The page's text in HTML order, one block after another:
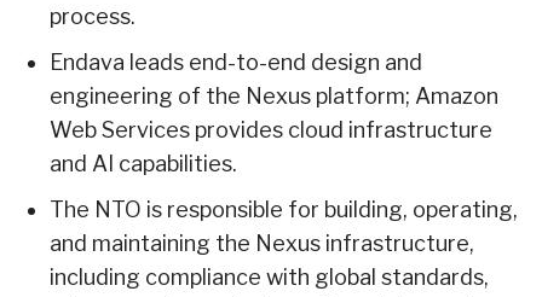
process.
Endava leads end-to-end design and
engineering of the Nexus platform; Amazon
Web Services provides cloud infrastructure
and AI capabilities.
The NTO is responsible for building, operating,
and maintaining the Nexus infrastructure,
including compliance with global standards,